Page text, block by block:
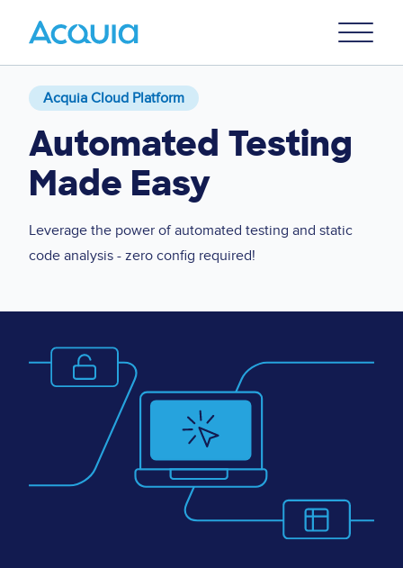
Menu
Acquia Cloud Platform
Automated Testing
Made Easy
Leverage the power of automated testing and static
code analysis - zero config required!
Image